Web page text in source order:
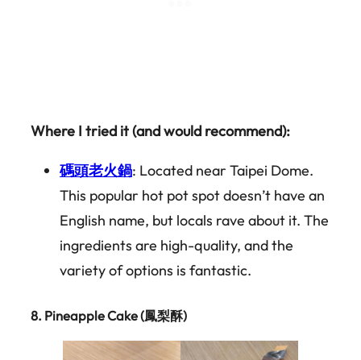
Where I tried it (and would recommend):
碼頭老火鍋: Located near Taipei Dome.
This popular hot pot spot doesn’t have an
English name, but locals rave about it. The
ingredients are high-quality, and the
variety of options is fantastic.
8. Pineapple Cake (鳳梨酥)